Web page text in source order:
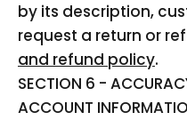
by its description,
request a return or
and refund policy.
SECTION 6 -
ACCOUNT